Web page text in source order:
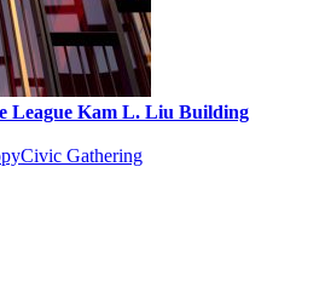
League Kam L. Liu Building
Civic Gathering